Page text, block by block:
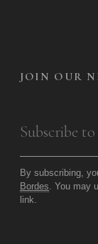
JOIN OUR
By subscribing,
Bordes. You may
link.